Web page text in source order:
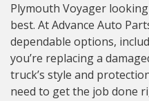
Plymouth Voyager
best. At Advance Auto
dependable options,
you’re replacing a
truck’s style and
need to get the job done